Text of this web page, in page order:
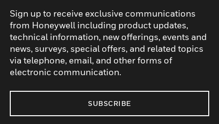
Sign up to receive exclusive communications
from Honeywell including product updates,
technical information, new offerings, events and
news, surveys, special offers, and related topics
via telephone, email, and other forms of
electronic communication.
SUBSCRIBE